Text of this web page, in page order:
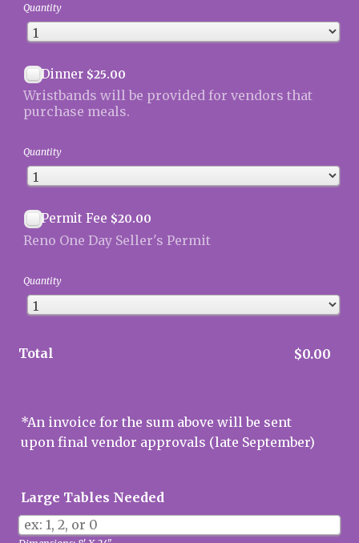
Quantity
Dinner $25.00
$25.00
Wristbands will be provided for vendors that
purchase meals.
Quantity
Permit Fee $20.00
$20.00
Reno One Day Seller's Permit
Quantity
Total $0.00
$0.00
*An invoice for the sum above will be sent
upon final vendor approvals (late September)
Large Tables Needed